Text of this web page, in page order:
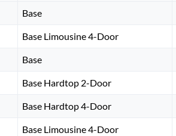
Base
Base Limousine 4-Door
Base
Base Hardtop 2-Door
Base Hardtop 4-Door
Base Limousine 4-Door